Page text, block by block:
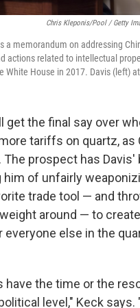
Chris Kleponis/Pool / Getty
a memorandum on addressing
actions related to intellectual
White House in 2017. Davis (left)
get the final say over
tariffs on quartz, as
The prospect has Davis'
him of unfairly
trade tool — and
around — to
everyone else in the
have the time or the
level," Keck